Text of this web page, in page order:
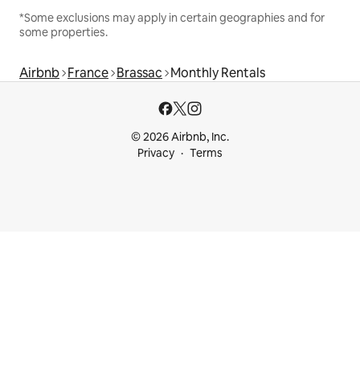
*Some exclusions may apply in certain geographies and for
some properties.
Airbnb France Brassac Monthly Rentals
© 2026 Airbnb, Inc.
Privacy
Terms